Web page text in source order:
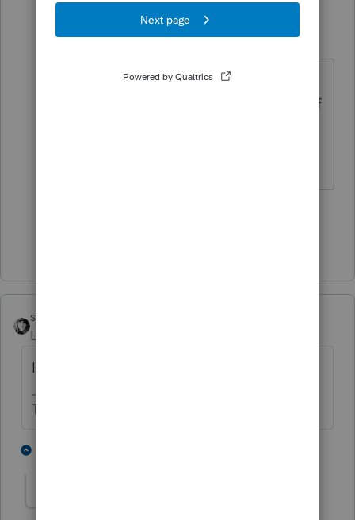
Intuit Community
yes the 2848 is there, but the
433/656 needed for OICs isnt part of
sjrcpa
Level 15
It's available at irs.gov
The more I know the more I don’t know.